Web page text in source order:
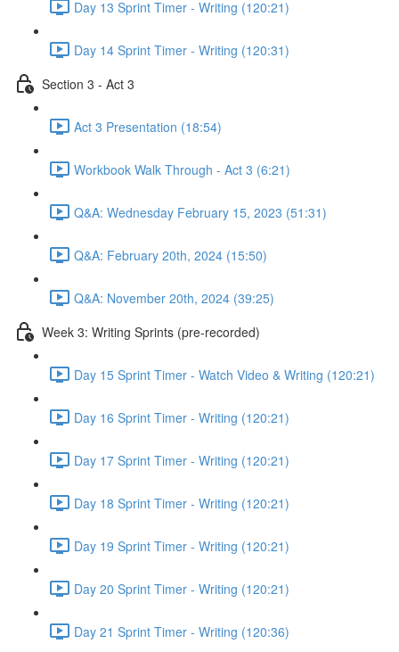
Day 13 Sprint Timer - Writing (120:21)
Day 14 Sprint Timer - Writing (120:31)
Section 3 - Act 3
Act 3 Presentation (18:54)
Workbook Walk Through - Act 3 (6:21)
Q&A: Wednesday February 15, 2023 (51:31)
Q&A: February 20th, 2024 (15:50)
Q&A: November 20th, 2024 (39:25)
Week 3: Writing Sprints (pre-recorded)
Day 15 Sprint Timer - Watch Video & Writing (120:21)
Day 16 Sprint Timer - Writing (120:21)
Day 17 Sprint Timer - Writing (120:21)
Day 18 Sprint Timer - Writing (120:21)
Day 19 Sprint Timer - Writing (120:21)
Day 20 Sprint Timer - Writing (120:21)
Day 21 Sprint Timer - Writing (120:36)